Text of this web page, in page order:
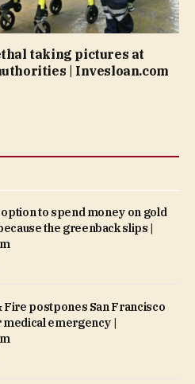
taking pictures at
| Invesloan.com
to spend money on gold
the greenback slips |
Fire postpones San Francisco
emergency |